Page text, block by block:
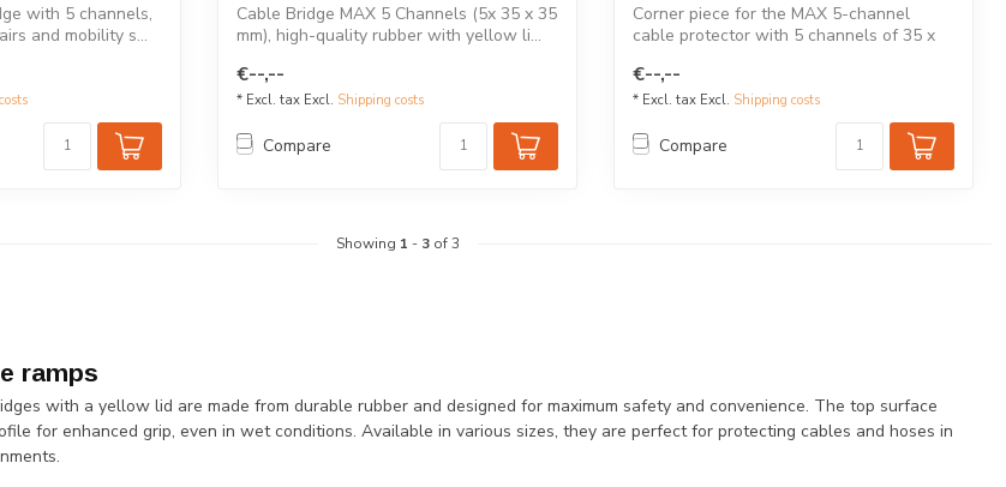
with 5 channels,
and mobility s...
Cable Bridge MAX 5 Channels (5x 35 x 35
mm), high-quality rubber with yellow li...
€--,--
* Excl. tax Excl. Shipping costs
Compare
Corner piece for the MAX 5-channel
cable protector with 5 channels of 35 x
€--,--
* Excl. tax Excl. Shipping costs
Compare
Showing 1 - 3of 3
ramps
with a yellow lid are made from durable rubber and designed for maximum safety and convenience. The top surface
for enhanced grip, even in wet conditions. Available in various sizes, they are perfect for protecting cables and hoses in